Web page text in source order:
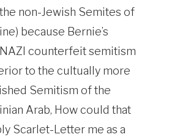
non-Jewish Semites of
because Bernie’s
counterfeit semitism
to the cultually more
Semitism of the
Arab, How could that
Scarlet-Letter me as a